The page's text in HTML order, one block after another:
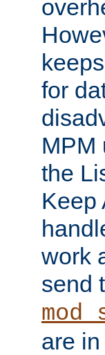
for
MPM
the
Keep
work
send
are